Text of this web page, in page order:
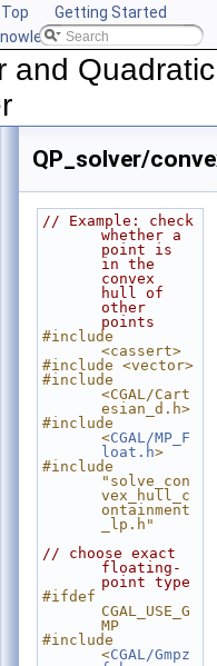
Top
Getting Started
CGAL
and Quadratic
Solver
QP_solver/
// Example: check
whether a
point is
in the
convex
hull of
other
points
#include
<cassert>
#include <vector>
#include
<CGAL/Cart
esian_d.h>
#include
<CGAL/MP_F
loat.h>
#include
"solve_con
vex_hull_c
ontainment
_lp.h"
// choose exact
floating-
point type
#ifdef
CGAL_USE_G
MP
#include
<CGAL/Gmpz